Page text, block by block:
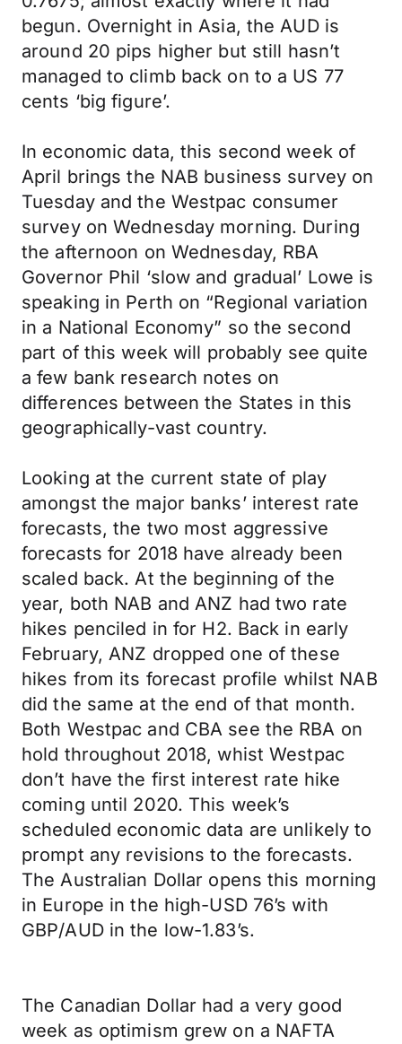
begun. Overnight in Asia, the AUD is
around 20 pips higher but still hasn’t
managed to climb back on to a US 77
cents ‘big figure’.
In economic data, this second week of
April brings the NAB business survey on
Tuesday and the Westpac consumer
survey on Wednesday morning. During
the afternoon on Wednesday, RBA
Governor Phil ‘slow and gradual’ Lowe is
speaking in Perth on “Regional variation
in a National Economy” so the second
part of this week will probably see quite
a few bank research notes on
differences between the States in this
geographically-vast country.
Looking at the current state of play
amongst the major banks’ interest rate
forecasts, the two most aggressive
forecasts for 2018 have already been
scaled back. At the beginning of the
year, both NAB and ANZ had two rate
hikes penciled in for H2. Back in early
February, ANZ dropped one of these
hikes from its forecast profile whilst NAB
did the same at the end of that month.
Both Westpac and CBA see the RBA on
hold throughout 2018, whist Westpac
don’t have the first interest rate hike
coming until 2020. This week’s
scheduled economic data are unlikely to
prompt any revisions to the forecasts.
The Australian Dollar opens this morning
in Europe in the high-USD 76’s with
GBP/AUD in the low-1.83’s.
The Canadian Dollar had a very good
week as optimism grew on a NAFTA